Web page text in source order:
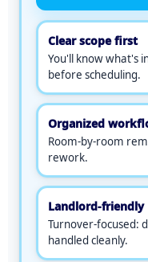
c
a
r
e
h
c
e
Clear scope first
You'll know what's
before scheduling.
Organized
Room-by-room
rework.
Landlord-friendly
Turnover-focused:
handled cleanly.